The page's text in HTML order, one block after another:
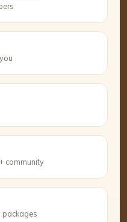
community
packages